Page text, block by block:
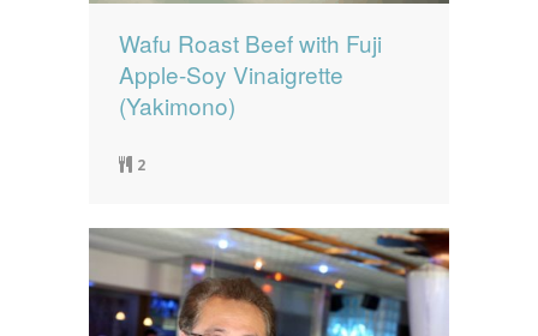
Wafu Roast Beef with Fuji
Apple-Soy Vinaigrette
(Yakimono)
2